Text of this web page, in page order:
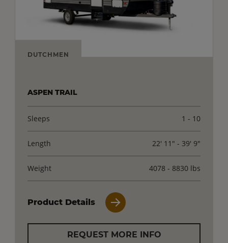
DUTCHMEN
ASPEN TRAIL
Sleeps 1 - 10
Length 22' 11" - 39' 9"
Weight 4078 - 8830 lbs
Product Details
REQUEST MORE INFO